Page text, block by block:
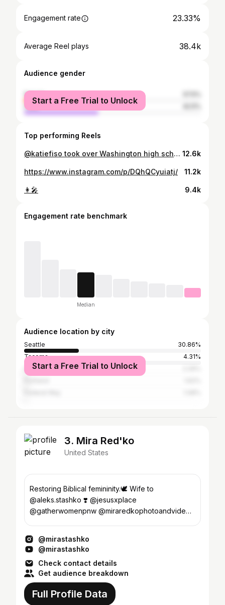
Engagement rate 23.33%
Average Reel plays 38.4k
Audience gender
female
male
Start a Free Trial to Unlock
Top performing Reels
@katiefiso took over Washington high school basketball these past few years‼️ She’s undefeated in @wiaawa state championship games and she’s going to continue to bring her passion and winning mentality to @oregonwbb next year 💪 Correction: Katie’s freshman year was the Covid year in which the tournament got cancelled so she actually won 3 rings, though Garfield and Katie’s sister @meghanfiso won the year before to start the 4 year run! Make sure you’re following her journey as there is so much in store for this young star 💫 Also big shouts to @travismcqueenphoto for capturing the dope cover photo! #inevitableathlete #katiefiso #garfield #oregonbasketball #girlshoops #ballislife #overtime 12.6k
https://www.instagram.com/p/DQhQCyuiatj/ 11.2k
👩‍🎤 9.4k
Engagement rate benchmark
Median
Audience location by city
Seattle
30.86%
Tacoma
4.31%
Los Angeles
Start a Free Trial to Unlock
3. Mira Red'ko
United States
Restoring Biblical femininity.🕊️ Wife to
@aleks.stashko ❣️ @jesusxplace
@gatherwomenpnw @miraredkophotoandvideo
@mirastashko
@mirastashko
Check contact details
Get audience breakdown
Full Profile Data